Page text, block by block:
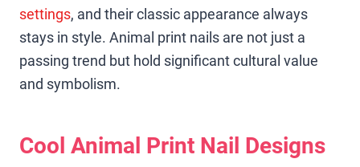
settings, and their classic appearance always
stays in style. Animal print nails are not just a
passing trend but hold significant cultural value
and symbolism.
Cool Animal Print Nail Designs